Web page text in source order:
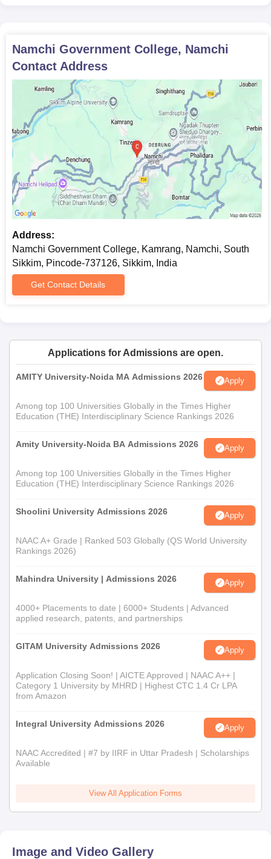
Namchi Government College, Namchi
Contact Address
Address:
Namchi Government College, Kamrang, Namchi, South
Sikkim, Pincode-737126, Sikkim, India
Get Contact Details
Applications for Admissions are open.
AMITY University-Noida MA Admissions 2026 Apply
Among top 100 Universities Globally in the Times Higher
Education (THE) Interdisciplinary Science Rankings 2026
Amity University-Noida BA Admissions 2026 Apply
Among top 100 Universities Globally in the Times Higher
Education (THE) Interdisciplinary Science Rankings 2026
Shoolini University Admissions 2026 Apply
NAAC A+ Grade | Ranked 503 Globally (QS World University
Rankings 2026)
Mahindra University | Admissions 2026 Apply
4000+ Placements to date | 6000+ Students | Advanced
applied research, patents, and partnerships
GITAM University Admissions 2026 Apply
Application Closing Soon! | AICTE Approved | NAAC A++ |
Category 1 University by MHRD | Highest CTC 1.4 Cr LPA
from Amazon
Integral University Admissions 2026 Apply
NAAC Accredited | #7 by IIRF in Uttar Pradesh | Scholarships
Available
View All Application Forms
Image and Video Gallery